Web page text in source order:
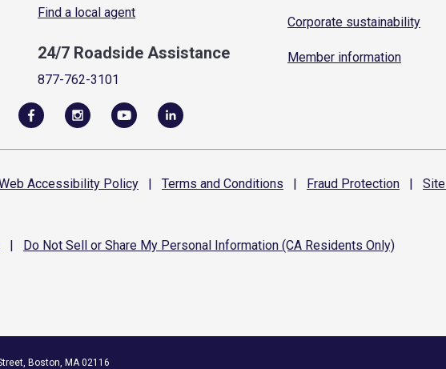
Find a local agent
24/7 Roadside Assistance
877-762-3101
Corporate sustainability
Member information
Accessibility Policy | Terms and Conditions | Fraud Protection | Site
Do Not Sell or Share My Personal Information (CA Residents Only)
Boston, MA 02116